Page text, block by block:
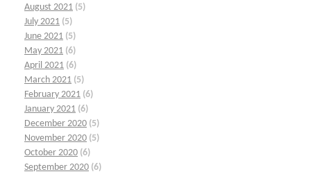
August 2021 (5)
July 2021 (5)
June 2021 (5)
May 2021 (6)
April 2021 (6)
March 2021 (5)
February 2021 (6)
January 2021 (6)
December 2020 (5)
November 2020 (5)
October 2020 (6)
September 2020 (6)